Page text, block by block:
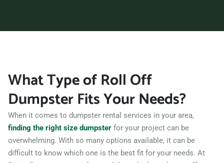
What Type of Roll Off
Dumpster Fits Your Needs?
When it comes to dumpster rental services in your area,
finding the right size dumpster for your project can be
overwhelming. With so many options available, it can be
difficult to know which one is the best fit for your needs. At